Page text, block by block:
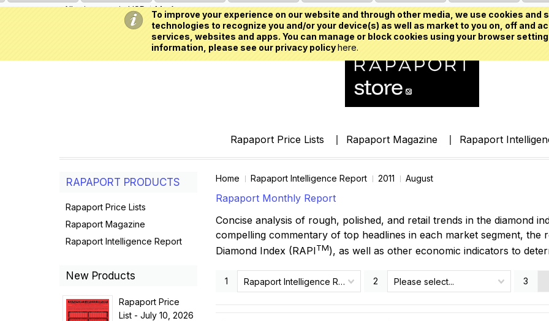
To improve your experience on our website and through other media, we use cookies and
technologies to recognize you and/or your device(s) as well as market to you on, off and
services, websites and apps. You can manage or block cookies using your browser
information, please see our privacy policyhere.
All prices are inUSD My Account
Rapaport Price Lists Rapaport Magazine Rapaport
Home Rapaport Intelligence Report 2011 August
Rapaport Monthly Report
Concise analysis of rough, polished, and retail trends in the diamond
compelling commentary of top headlines in each market segment, the
Diamond Index (RAPITM), as well as other economic indicators to
1 Rapaport Intelligence Report 2 Please select... 3
RAPAPORT PRODUCTS
Rapaport Price Lists
Rapaport Magazine
Rapaport Intelligence Report
New Products
Rapaport Price
List - July 10, 2026